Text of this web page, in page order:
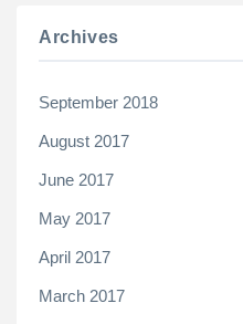
Archives
September 2018
August 2017
June 2017
May 2017
April 2017
March 2017